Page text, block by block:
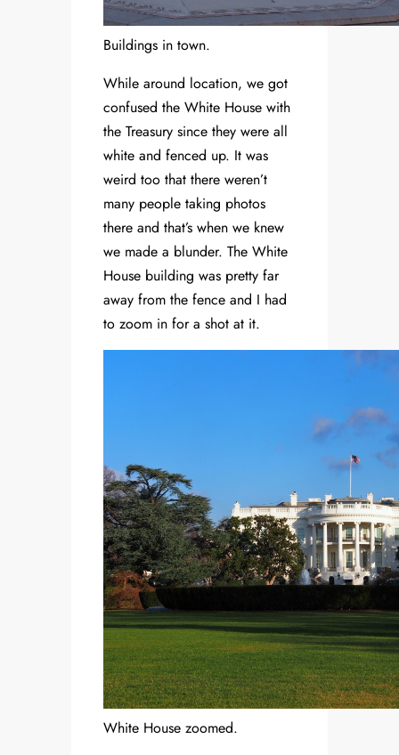
Buildings in town.
While around location, we got
confused the White House with
the Treasury since they were all
white and fenced up. It was
weird too that there weren’t
many people taking photos
there and that’s when we knew
we made a blunder. The White
House building was pretty far
away from the fence and I had
to zoom in for a shot at it.
White House zoomed.